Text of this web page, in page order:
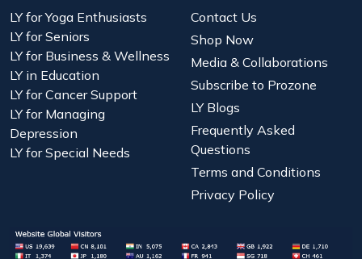
LY for Yoga Enthusiasts
LY for Seniors
LY for Business & Wellness
LY in Education
LY for Cancer Support
LY for Managing
Depression
LY for Special Needs
Contact Us
Shop Now
Media & Collaborations
Subscribe to Prozone
LY Blogs
Frequently Asked
Questions
Terms and Conditions
Privacy Policy